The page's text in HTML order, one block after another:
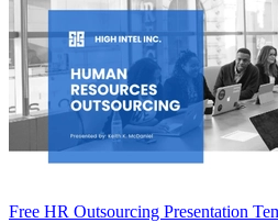
Free HR Outsourcing Presentation